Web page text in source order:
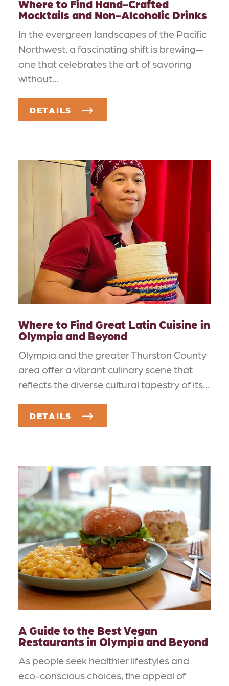
Where to Find Hand-Crafted
Mocktails and Non-Alcoholic Drinks
In the evergreen landscapes of the Pacific
Northwest, a fascinating shift is brewing—
one that celebrates the art of savoring
without…
DETAILS
Where to Find Great Latin Cuisine in
Olympia and Beyond
Olympia and the greater Thurston County
area offer a vibrant culinary scene that
reflects the diverse cultural tapestry of its…
DETAILS
A Guide to the Best Vegan
Restaurants in Olympia and Beyond
As people seek healthier lifestyles and
eco-conscious choices, the appeal of